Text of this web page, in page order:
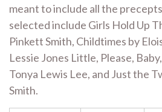
meant to include all the
selected include Girls Hold Up
Pinkett Smith, Childtimes by
Lessie Jones Little, Please,
Tonya Lewis Lee, and Just the
Smith.